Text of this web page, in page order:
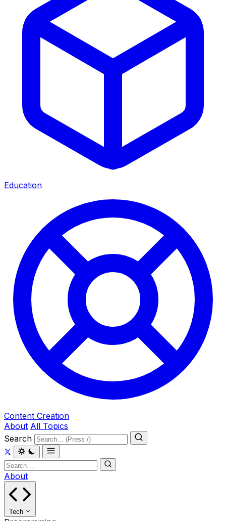
Education
Content Creation
About All Topics
Search
About
Tech